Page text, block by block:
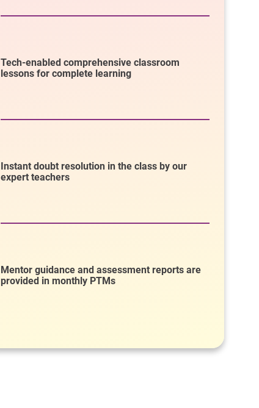
Tech-enabled comprehensive classroom
lessons for complete learning
Instant doubt resolution in the class by our
expert teachers
Mentor guidance and assessment reports are
provided in monthly PTMs